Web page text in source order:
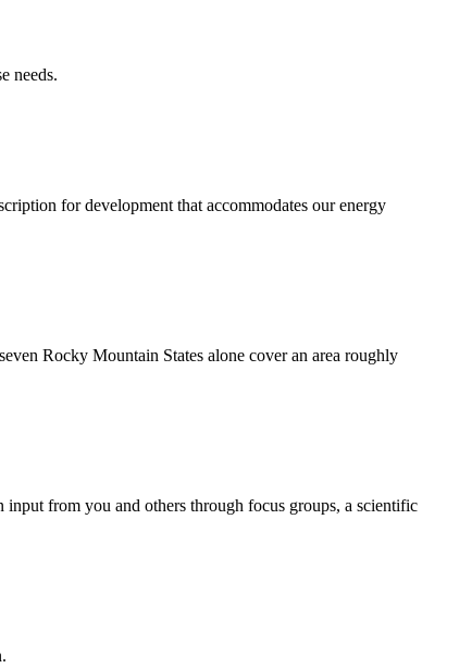
needs.
for development that accommodates our energy
Rocky Mountain States alone cover an area roughly
from you and others through focus groups, a scientific